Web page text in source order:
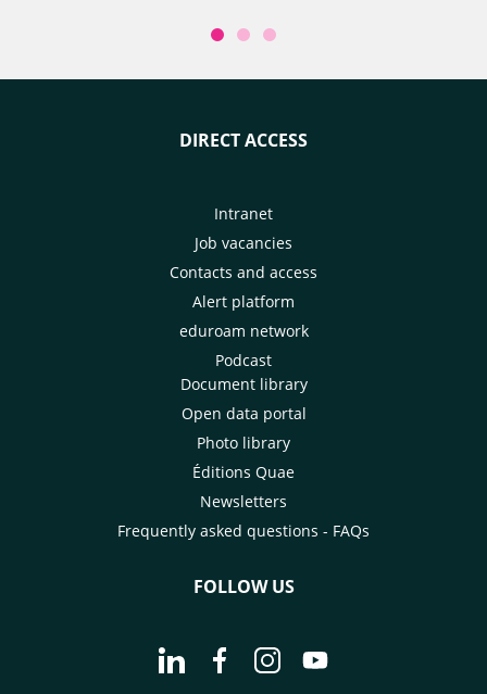
DIRECT ACCESS
Intranet
Job vacancies
Contacts and access
Alert platform
eduroam network
Podcast
Document library
Open data portal
Photo library
Éditions Quae
Newsletters
Frequently asked questions - FAQs
FOLLOW US
Go to page Follow us on LinkedIn -
Go to page Follow us on
Go to page Follow us on
Go to page Follow